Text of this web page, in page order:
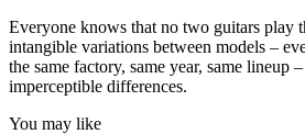
Everyone knows that no two guitars play
intangible variations between models –
the same factory, same year, same lineup
imperceptible differences.
You may like